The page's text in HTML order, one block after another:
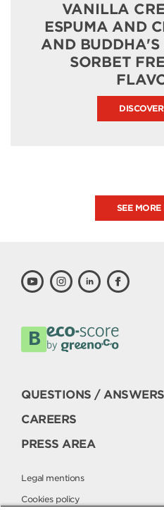
VANILLA
ESPUMA AND
AND
SORBET
SEE MORE
QUESTIONS / ANSWERS
CAREERS
PRESS AREA
Legal mentions
Cookies policy